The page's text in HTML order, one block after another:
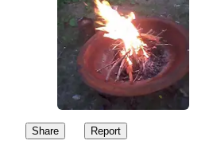
Share Report